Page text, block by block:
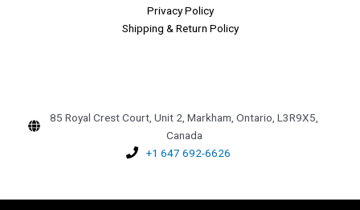
Privacy Policy
Shipping & Return Policy
85 Royal Crest Court, Unit 2, Markham, Ontario, L3R9X5,
Canada
+1 647 692-6626